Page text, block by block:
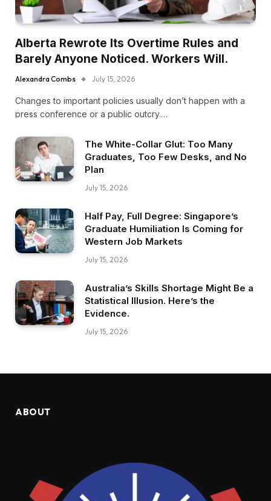
Alberta Rewrote Its Overtime Rules and
Barely Anyone Noticed. Workers Will.
Alexandra Combs July 15, 2026
Changes to important policies usually don’t happen with a
press conference or a public outcry.…
The White-Collar Glut: Too Many
Graduates, Too Few Desks, and No
Plan
July 15, 2026
Half Pay, Full Degree: Singapore’s
Graduate Humiliation Is Coming for
Western Job Markets
July 15, 2026
Australia’s Skills Shortage Might Be a
Statistical Illusion. Here’s the
Evidence.
July 15, 2026
ABOUT